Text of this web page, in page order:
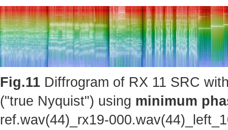
Fig.11 Diffrogram of RX 11 SRC
("true Nyquist") using minimum
ref.wav(44)_rx19-